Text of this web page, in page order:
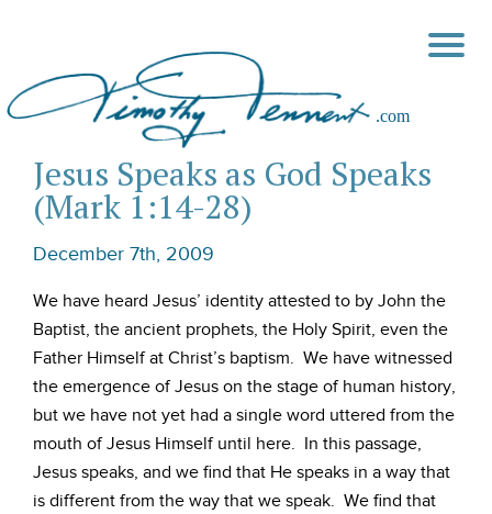
Jesus Speaks as God Speaks
(Mark 1:14-28)
December 7th, 2009
We have heard Jesus’ identity attested to by John the
Baptist, the ancient prophets, the Holy Spirit, even the
Father Himself at Christ’s baptism. We have witnessed
the emergence of Jesus on the stage of human history,
but we have not yet had a single word uttered from the
mouth of Jesus Himself until here. In this passage,
Jesus speaks, and we find that He speaks in a way that
is different from the way that we speak. We find that